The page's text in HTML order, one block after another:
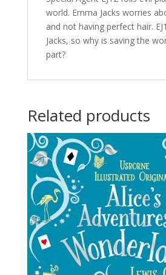
world. Emma Jacks worries
and not having perfect hair.
Jacks, so why is saving the
part?
Related products